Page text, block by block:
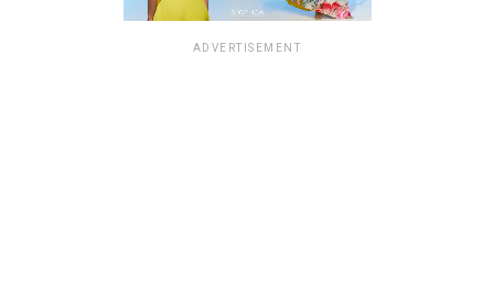
ADVERTISEMENT